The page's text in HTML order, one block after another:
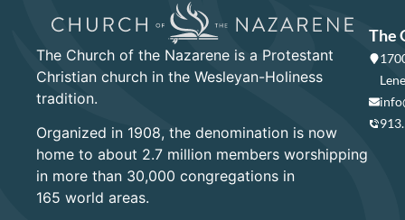
The Church of the Nazarene is a Protestant
Christian church in the Wesleyan-Holiness
tradition.
Organized in 1908, the denomination is now
home to about 2.7 million members worshipping
in more than 30,000 congregations in
165 world areas.
The